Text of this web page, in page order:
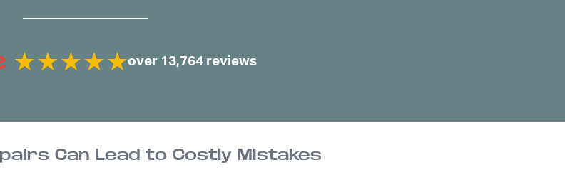
over 13,764 reviews
Can Lead to Costly Mistakes